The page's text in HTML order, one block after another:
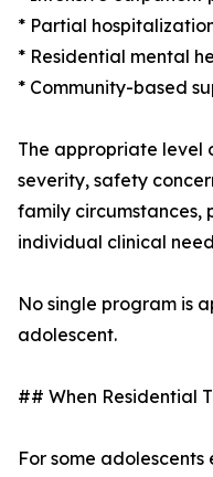
* Partial
* Residential mental
* Community-based
The appropriate level
severity, safety
family circumstances,
individual clinical
No single program is
adolescent.
## When Residential
For some